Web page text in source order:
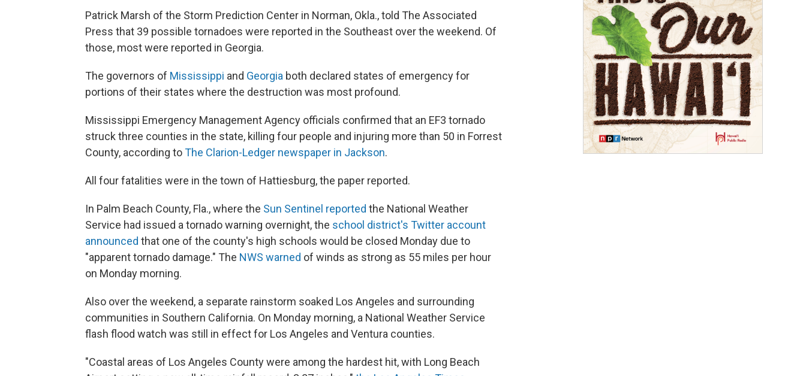
Patrick Marsh of the Storm Prediction Center in Norman, Okla., told The Associated
Press that 39 possible tornadoes were reported in the Southeast over the weekend. Of
those, most were reported in Georgia.
The governors of Mississippi and Georgia both declared states of emergency for
portions of their states where the destruction was most profound.
Mississippi Emergency Management Agency officials confirmed that an EF3 tornado
struck three counties in the state, killing four people and injuring more than 50 in Forrest
County, according toThe Clarion-Ledger newspaper in Jackson.
All four fatalities were in the town of Hattiesburg, the paper reported.
In Palm Beach County, Fla., where the Sun Sentinel reported the National Weather
Service had issued a tornado warning overnight, the school district's Twitter account
announced that one of the county's high schools would be closed Monday due to
"apparent tornado damage." The NWS warned of winds as strong as 55 miles per hour
on Monday morning.
Also over the weekend, a separate rainstorm soaked Los Angeles and surrounding
communities in Southern California. On Monday morning, a National Weather Service
flash flood watch was still in effect for Los Angeles and Ventura counties.
"Coastal areas of Los Angeles County were among the hardest hit, with Long Beach